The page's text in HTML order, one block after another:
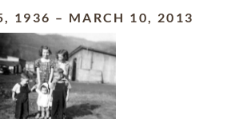
1936 – MARCH 10, 2013